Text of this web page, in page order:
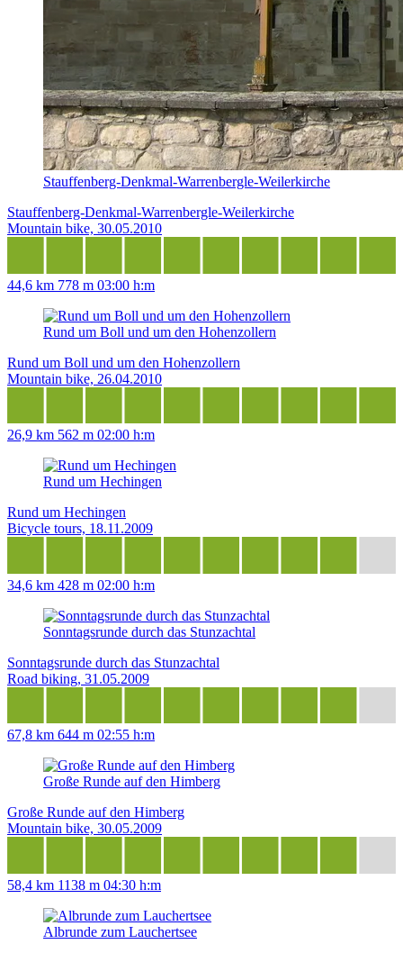
Stauffenberg-Denkmal-Warrenbergle-Weilerkirche
Stauffenberg-Denkmal-Warrenbergle-Weilerkirche
Mountain bike, 30.05.2010
44,6 km 778 m 03:00 h:m
Rund um Boll und um den Hohenzollern
Rund um Boll und um den Hohenzollern
Mountain bike, 26.04.2010
26,9 km 562 m 02:00 h:m
Rund um Hechingen
Rund um Hechingen
Bicycle tours, 18.11.2009
34,6 km 428 m 02:00 h:m
Sonntagsrunde durch das Stunzachtal
Sonntagsrunde durch das Stunzachtal
Road biking, 31.05.2009
67,8 km 644 m 02:55 h:m
Große Runde auf den Himberg
Große Runde auf den Himberg
Mountain bike, 30.05.2009
58,4 km 1138 m 04:30 h:m
Albrunde zum Lauchertsee